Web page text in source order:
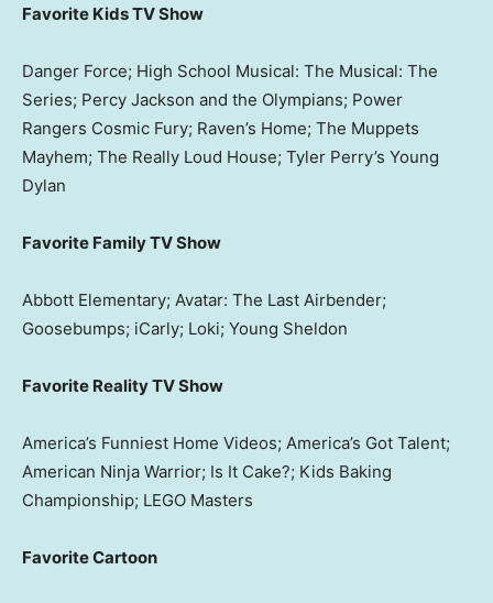
Favorite Kids TV Show
Danger Force; High School Musical: The Musical: The
Series; Percy Jackson and the Olympians; Power
Rangers Cosmic Fury; Raven’s Home; The Muppets
Mayhem; The Really Loud House; Tyler Perry’s Young
Dylan
Favorite Family TV Show
Abbott Elementary; Avatar: The Last Airbender;
Goosebumps; iCarly; Loki; Young Sheldon
Favorite Reality TV Show
America’s Funniest Home Videos; America’s Got Talent;
American Ninja Warrior; Is It Cake?; Kids Baking
Championship; LEGO Masters
Favorite Cartoon